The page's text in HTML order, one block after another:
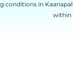
in
within